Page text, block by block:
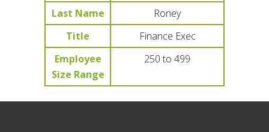
Last Name
Roney
Title
Finance Exec
Employee
Size Range
250 to 499